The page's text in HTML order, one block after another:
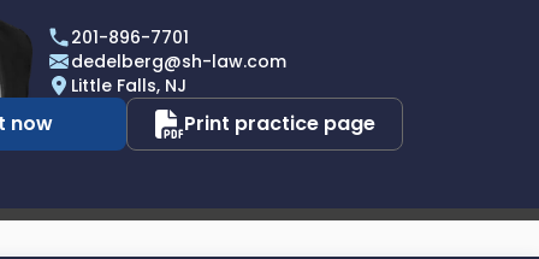
201-896-7701
dedelberg@sh-law.com
Little Falls, NJ
now Print practice page